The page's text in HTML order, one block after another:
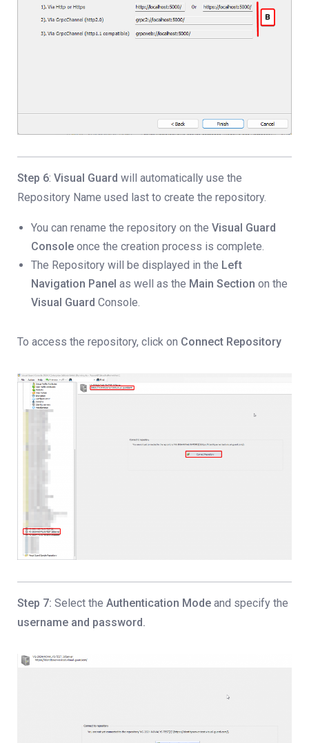
Step 6: Visual Guard will automatically use the
Repository Name used last to create the repository.
You can rename the repository on the Visual Guard
Console once the creation process is complete.
The Repository will be displayed in the Left
Navigation Panel as well as the Main Section on the
Visual Guard Console.
To access the repository, click on Connect Repository
Step 7: Select the Authentication Mode and specify the
username and password.